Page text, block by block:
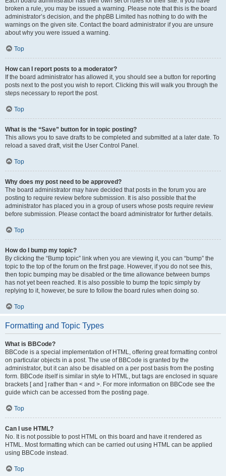
broken a rule, you may be issued a warning. Please note that this is the board
administrator’s decision, and the phpBB Limited has nothing to do with the
warnings on the given site. Contact the board administrator if you are unsure
about why you were issued a warning.
Top
How can I report posts to a moderator?
If the board administrator has allowed it, you should see a button for reporting
posts next to the post you wish to report. Clicking this will walk you through the
steps necessary to report the post.
Top
What is the “Save” button for in topic posting?
This allows you to save drafts to be completed and submitted at a later date. To
reload a saved draft, visit the User Control Panel.
Top
Why does my post need to be approved?
The board administrator may have decided that posts in the forum you are
posting to require review before submission. It is also possible that the
administrator has placed you in a group of users whose posts require review
before submission. Please contact the board administrator for further details.
Top
How do I bump my topic?
By clicking the “Bump topic” link when you are viewing it, you can “bump” the
topic to the top of the forum on the first page. However, if you do not see this,
then topic bumping may be disabled or the time allowance between bumps
has not yet been reached. It is also possible to bump the topic simply by
replying to it, however, be sure to follow the board rules when doing so.
Top
Formatting and Topic Types
What is BBCode?
BBCode is a special implementation of HTML, offering great formatting control
on particular objects in a post. The use of BBCode is granted by the
administrator, but it can also be disabled on a per post basis from the posting
form. BBCode itself is similar in style to HTML, but tags are enclosed in square
brackets [ and ] rather than < and >. For more information on BBCode see the
guide which can be accessed from the posting page.
Top
Can I use HTML?
No. It is not possible to post HTML on this board and have it rendered as
HTML. Most formatting which can be carried out using HTML can be applied
using BBCode instead.
Top